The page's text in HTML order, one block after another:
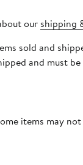
our shipping
sold and
and must
items may